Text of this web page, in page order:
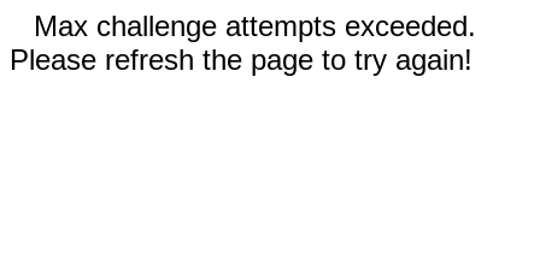
Max challenge attempts exceeded.
Please refresh the page to try again!